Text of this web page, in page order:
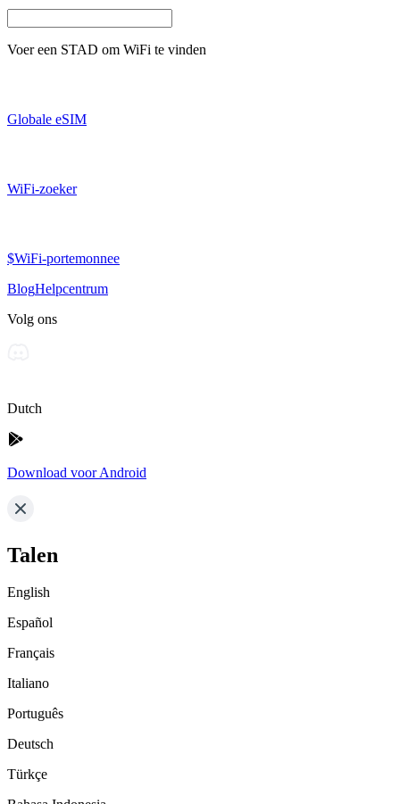
Voer een STAD om WiFi te vinden
Globale eSIM
WiFi-zoeker
$WiFi-portemonnee
BlogHelpcentrum
Volg ons
Dutch
Download voor Android
Talen
English
Español
Français
Italiano
Português
Deutsch
Türkçe